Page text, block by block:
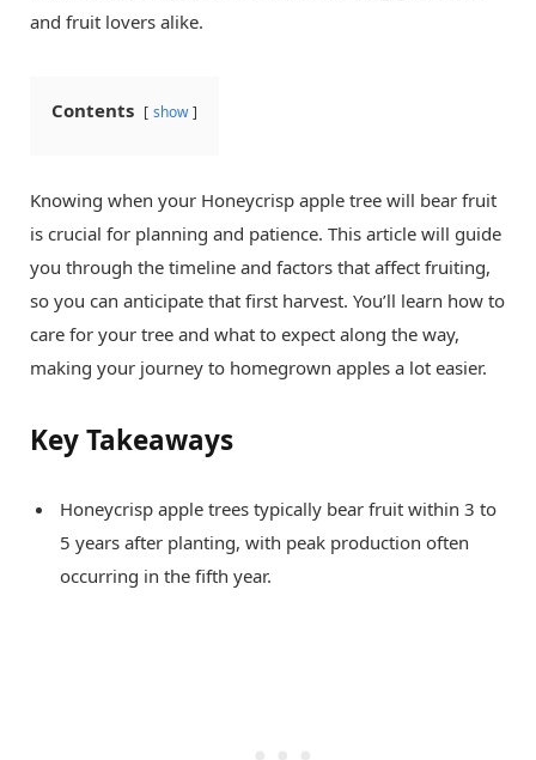
and fruit lovers alike.
Contents show
Knowing when your Honeycrisp apple tree will bear fruit
is crucial for planning and patience. This article will guide
you through the timeline and factors that affect fruiting,
so you can anticipate that first harvest. You’ll learn how to
care for your tree and what to expect along the way,
making your journey to homegrown apples a lot easier.
Key Takeaways
Honeycrisp apple trees typically bear fruit within 3 to
5 years after planting, with peak production often
occurring in the fifth year.